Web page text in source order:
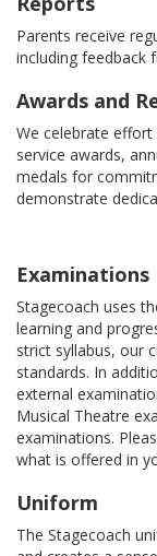
Parents receive
including feedback
Awards and
We celebrate effort
service awards,
medals for
demonstrate
Examinations
Stagecoach uses
learning and
strict syllabus, our
standards. In
external
Musical Theatre
examinations.
what is offered in
Uniform
The Stagecoach